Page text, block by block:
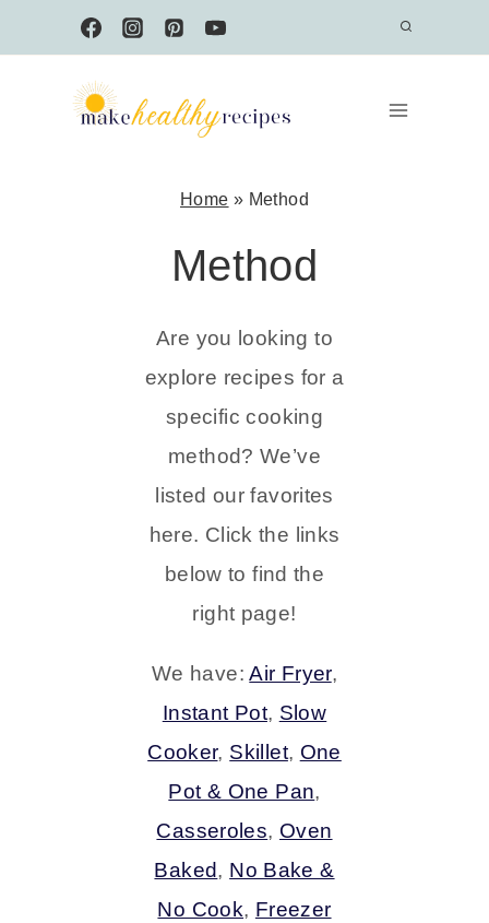
to
Home » Method
Method
Are you looking to
explore recipes for a
specific cooking
method? We’ve
listed our favorites
here. Click the links
below to find the
right page!
We have:Air Fryer,
Instant Pot, Slow
Cooker, Skillet, One
Pot & One Pan,
Casseroles, Oven
Baked, No Bake &
No Cook, Freezer